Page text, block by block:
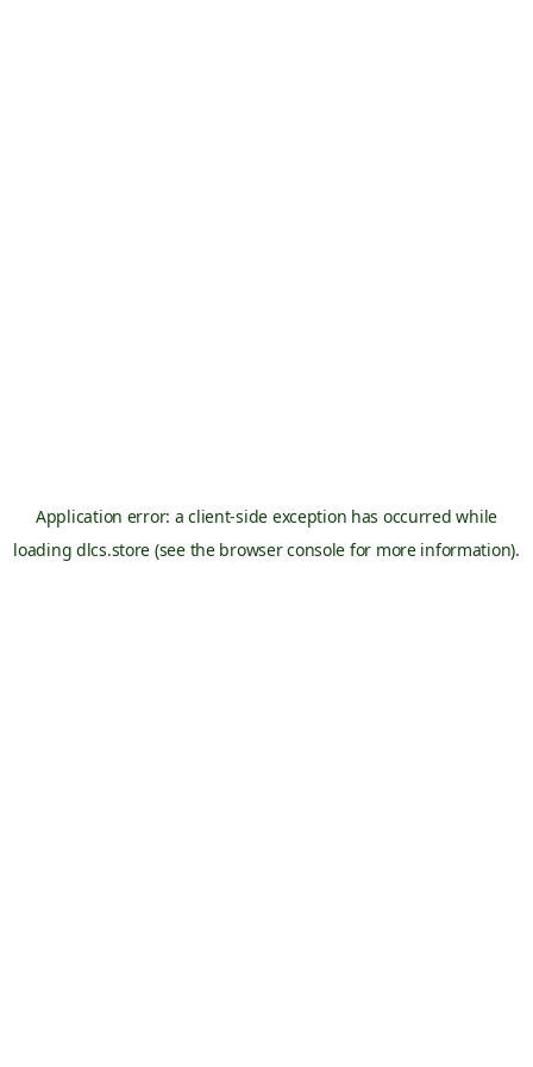
Application error: aclient-side exception has occurred while
loading dlcs.store (see the browser console for more information).